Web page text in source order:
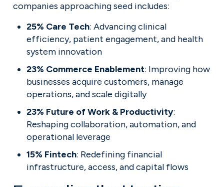
companies approaching seed includes:
25% Care Tech: Advancing clinical
efficiency, patient engagement, and health
system innovation
23% Commerce Enablement: Improving how
businesses acquire customers, manage
operations, and scale digitally
23% Future of Work & Productivity:
Reshaping collaboration, automation, and
operational leverage
15% Fintech: Redefining financial
infrastructure, access, and capital flows